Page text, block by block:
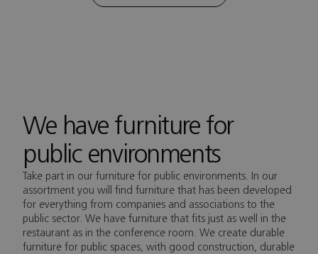
We have furniture for
public environments
Take part in our furniture for public environments. In our
assortment you will find furniture that has been developed
for everything from companies and associations to the
public sector. We have furniture that fits just as well in the
restaurant as in the conference room. We create durable
furniture for public spaces, with good construction, durable